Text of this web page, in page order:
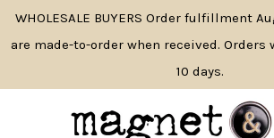
SHOP BY
SHOP BY THEME
WHOLESALE BUYERS Order fulfillment
are made-to-order when received.
10 days.